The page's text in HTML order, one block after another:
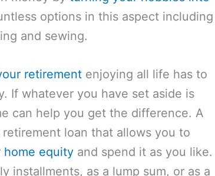
options in this aspect including
and sewing.
retirement enjoying all life has to
If whatever you have set aside is
can help you get the difference. A
loan that allows you to
home equity and spend it as you like.
installments, as a lump sum, or as a